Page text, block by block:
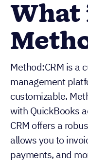
What
Method:CRM is a
management
customizable.
with QuickBooks
CRM offers a
allows you to
payments, and